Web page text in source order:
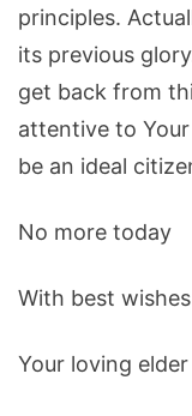
principles.
its previous
get back from
attentive to
be an ideal
No more today
With best wishes
Your loving